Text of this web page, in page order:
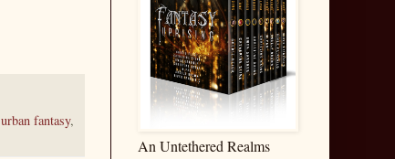
urban fantasy,
An Untethered Realms